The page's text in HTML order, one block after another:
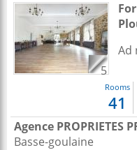
5
Ad
Rooms
41
Agence PROPRIETES
Basse-goulaine